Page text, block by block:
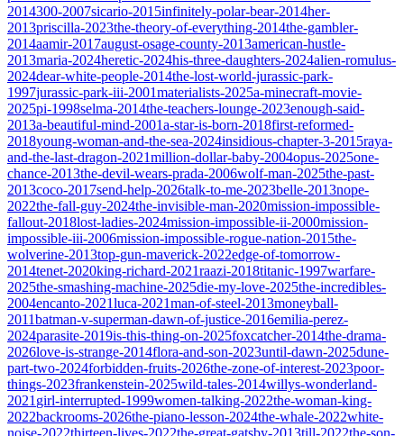
2014300-2007sicario-2015infinitely-polar-bear-2014her-
2013priscilla-2023the-theory-of-everything-2014the-gambler-
2014aamir-2017august-osage-county-2013american-hustle-
2013maria-2024heretic-2024his-three-daughters-2024alien-romulus-
2024dear-white-people-2014the-lost-world-jurassic-park-
1997jurassic-park-iii-2001materialists-2025a-minecraft-movie-
2025pi-1998selma-2014the-teachers-lounge-2023enough-said-
2013a-beautiful-mind-2001a-star-is-born-2018first-reformed-
2018young-woman-and-the-sea-2024insidious-chapter-3-2015raya-
and-the-last-dragon-2021million-dollar-baby-2004opus-2025one-
chance-2013the-devil-wears-prada-2006wolf-man-2025the-past-
2013coco-2017send-help-2026talk-to-me-2023belle-2013nope-
2022the-fall-guy-2024the-invisible-man-2020mission-impossible-
fallout-2018lost-ladies-2024mission-impossible-ii-2000mission-
impossible-iii-2006mission-impossible-rogue-nation-2015the-
wolverine-2013top-gun-maverick-2022edge-of-tomorrow-
2014tenet-2020king-richard-2021raazi-2018titanic-1997warfare-
2025the-smashing-machine-2025die-my-love-2025the-incredibles-
2004encanto-2021luca-2021man-of-steel-2013moneyball-
2011batman-v-superman-dawn-of-justice-2016emilia-perez-
2024parasite-2019is-this-thing-on-2025foxcatcher-2014the-drama-
2026love-is-strange-2014flora-and-son-2023until-dawn-2025dune-
part-two-2024forbidden-fruits-2026the-zone-of-interest-2023poor-
things-2023frankenstein-2025wild-tales-2014willys-wonderland-
2021 girl-interrupted-1999women-talking-2022the-woman-king-
2022backrooms-2026the-piano-lesson-2024the-whale-2022white-
noise-2022thirteen-lives-2022the-great-gatsby-2013till-2022the-son-